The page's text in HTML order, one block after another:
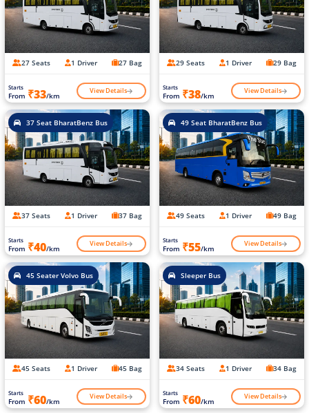
27 Seats 1 Driver 27 Bag
Starts
From ₹33/km View Details
29 Seats 1 Driver 29 Bag
Starts
From ₹38/km View Details
37 Seat BharatBenz Bus
37 Seats 1 Driver 37 Bag
Starts
From ₹40/km View Details
49 Seat BharatBenz Bus
49 Seats 1 Driver 49 Bag
Starts
From ₹55/km View Details
45 Seater Volvo Bus
45 Seats 1 Driver 45 Bag
Starts
From ₹60/km View Details
Sleeper Bus
34 Seats 1 Driver 34 Bag
Starts
From ₹60/km View Details